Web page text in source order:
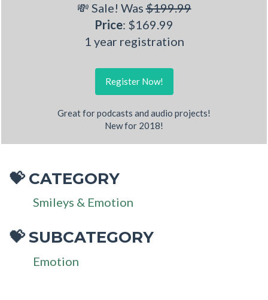
💸 Sale! Was$199.99
Price: $169.99
1 year registration
Register Now!
Great for podcasts and audio projects!
New for 2018!
💝CATEGORY
Smileys & Emotion
💝SUBCATEGORY
Emotion